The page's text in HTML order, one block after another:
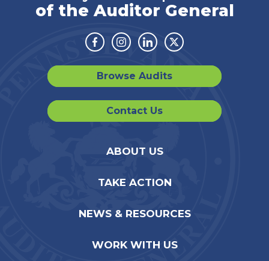
of the Auditor General
Facebook
Instagram
LinkedinTwitter
Browse Audits
Contact Us
ABOUT US
TAKE ACTION
NEWS & RESOURCES
WORK WITH US